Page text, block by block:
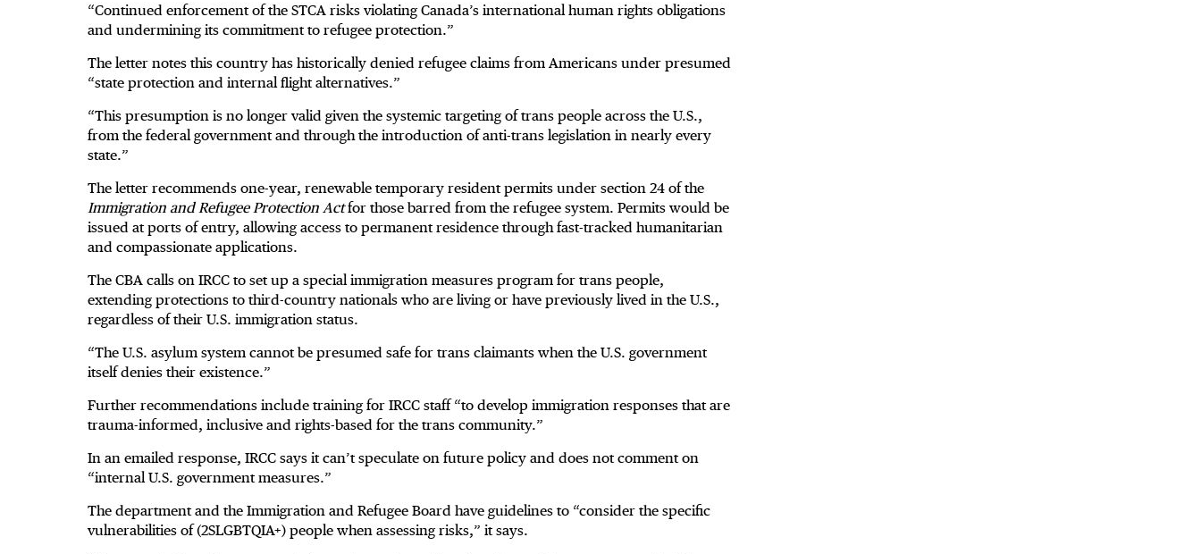
“Continued enforcement of the STCA risks violating Canada’s international human rights obligations
and undermining its commitment to refugee protection.”
The letter notes this country has historically denied refugee claims from Americans under presumed
“state protection and internal flight alternatives.”
“This presumption is no longer valid given the systemic targeting of trans people across the U.S.,
from the federal government and through the introduction of anti-trans legislation in nearly every
state.”
The letter recommends one-year, renewable temporary resident permits under section 24 of the
Immigration and Refugee Protection Actfor those barred from the refugee system. Permits would be
issued at ports of entry, allowing access to permanent residence through fast-tracked humanitarian
and compassionate applications.
The CBA calls on IRCC to set up a special immigration measures program for trans people,
extending protections to third-country nationals who are living or have previously lived in the U.S.,
regardless of their U.S. immigration status.
“The U.S. asylum system cannot be presumed safe for trans claimants when the U.S. government
itself denies their existence.”
Further recommendations include training for IRCC staff “to develop immigration responses that are
trauma-informed, inclusive and rights-based for the trans community.”
In an emailed response, IRCC says it can’t speculate on future policy and does not comment on
“internal U.S. government measures.”
The department and the Immigration and Refugee Board have guidelines to “consider the specific
vulnerabilities of (2SLGBTQIA+) people when assessing risks,” it says.